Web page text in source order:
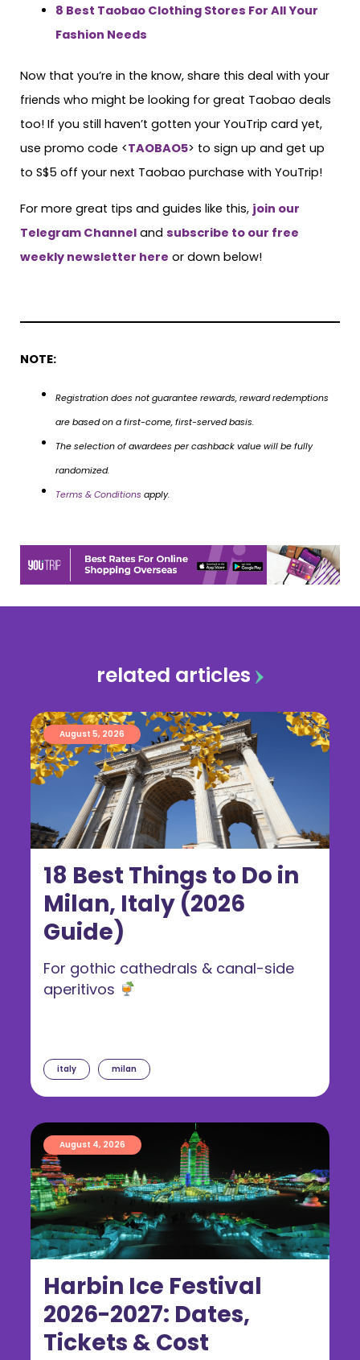
8 Best Taobao Clothing Stores For All Your
Fashion Needs
Now that you’re in the know, share this deal with your
friends who might be looking for great Taobao deals
too! If you still haven’t gotten your YouTrip card yet,
use promo code <TAOBAO5> to sign up and get up
to S$5 off your next Taobao purchase with YouTrip!
For more great tips and guides like this, join our
Telegram Channel and subscribe to our free
weekly newsletter here or down below!
NOTE:
Registration does not guarantee rewards, reward redemptions
are based on a first-come, first-served basis.
The selection of awardees per cashback value will be fully
randomized.
Terms & Conditions apply.
related articles
18 Best Things to Do in
Milan, Italy (2026
Guide)
August 5, 2026
italy milan
For gothic cathedrals & canal-side
aperitivos
Harbin Ice Festival
2026-2027: Dates,
Tickets & Cost
August 4, 2026